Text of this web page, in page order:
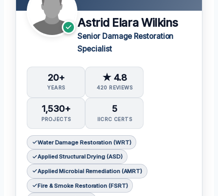
Astrid Elara Wilkins
Senior Damage Restoration
Specialist
20+
YEARS
★ 4.8
420 REVIEWS
1,530+
PROJECTS
5
IICRC CERTS
Water Damage Restoration (WRT)
Applied Structural Drying (ASD)
Applied Microbial Remediation (AMRT)
Fire & Smoke Restoration (FSRT)